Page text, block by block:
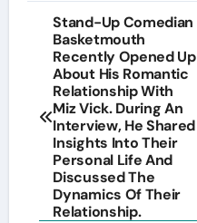
Post
navigation
Stand-Up Comedian
Basketmouth
Recently Opened Up
About His Romantic
Relationship With
Miz Vick. During An
Interview, He Shared
Insights Into Their
Personal Life And
Discussed The
Dynamics Of Their
Relationship.